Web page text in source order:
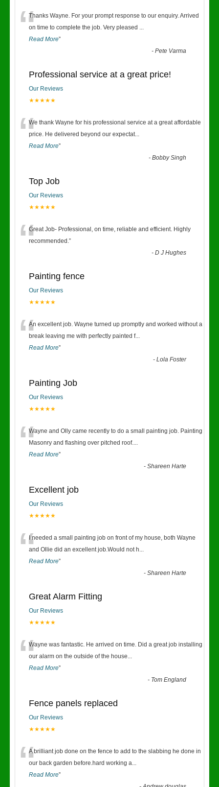
“Thanks Wayne. For your prompt response to our enquiry. Arrived
on time to complete the job. Very pleased ...
Read More”
-Pete Varma
Professional service at a great price!
Our Reviews
★★★★★
“We thank Wayne for his professional service at a great affordable
price. He delivered beyond our expectat...
Read More”
-Bobby Singh
Top Job
Our Reviews
★★★★★
“Great Job- Professional, on time, reliable and efficient. Highly
recommended.”
-D J Hughes
Painting fence
Our Reviews
★★★★★
“An excellent job. Wayne turned up promptly and worked without a
break leaving me with perfectly painted f...
Read More”
-Lola Foster
Painting Job
Our Reviews
★★★★★
“Wayne and Olly came recently to do a small painting job. Painting
Masonry and flashing over pitched roof....
Read More”
-Shareen Harte
Excellent job
Our Reviews
★★★★★
“I needed a small painting job on front of my house, both Wayne
and Ollie did an excellent job.Would not h...
Read More”
-Shareen Harte
Great Alarm Fitting
Our Reviews
★★★★★
“Wayne was fantastic. He arrived on time. Did a great job installing
our alarm on the outside of the house...
Read More”
- Tom England
Fence panels replaced
Our Reviews
★★★★★
“A brilliant job done on the fence to add to the slabbing he done in
our back garden before.hard working a...
Read More”